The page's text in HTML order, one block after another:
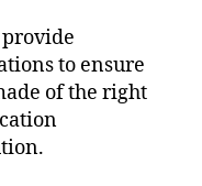
to ensure
of the right